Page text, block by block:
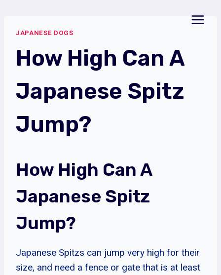
contentJAPANESE DOGS
How High Can A
Japanese Spitz
Jump?
How High Can A
Japanese Spitz
Jump?
Japanese Spitzs can jump very high for their
size, and need a fence or gate that is at least